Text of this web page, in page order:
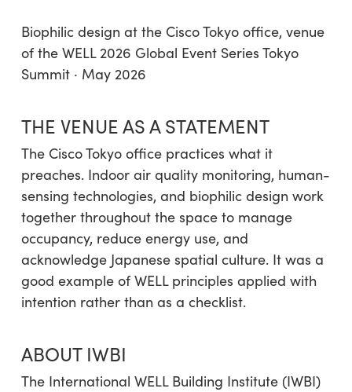
Biophilic design at the Cisco Tokyo office, venue
of the WELL 2026 Global Event Series Tokyo
Summit · May 2026
THE VENUE AS A STATEMENT
The Cisco Tokyo office practices what it
preaches. Indoor air quality monitoring, human-
sensing technologies, and biophilic design work
together throughout the space to manage
occupancy, reduce energy use, and
acknowledge Japanese spatial culture. It was a
good example of WELL principles applied with
intention rather than as a checklist.
ABOUT IWBI
The International WELL Building Institute (IWBI)